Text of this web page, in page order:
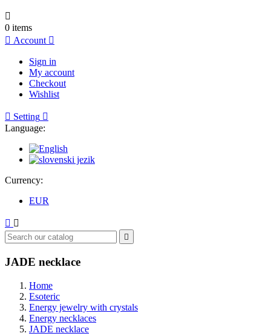

0 items
 Account 
Sign in
My account
Checkout
Wishlist
 Setting 
Language:
Currency:
EUR
 

JADE necklace
Home
Esoteric
Energy jewelry with crystals
Energy necklaces
JADE necklace